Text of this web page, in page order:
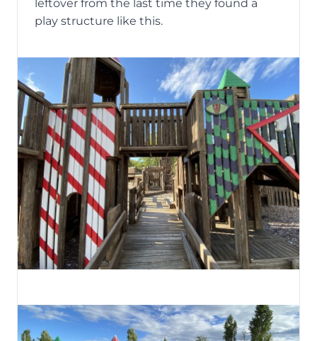
leftover from the last time they found a
play structure like this.